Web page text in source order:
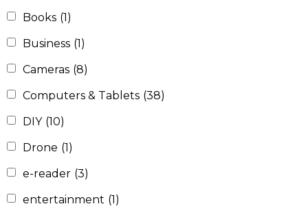
Books (1)
Business (1)
Cameras (8)
Computers & Tablets (38)
DIY (10)
Drone (1)
e-reader (3)
entertainment (1)